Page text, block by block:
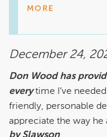
Volkswagen
back in the future.
Sincerely,
MORE
December 24,
Don Wood has
every time I’ve
friendly, personable
appreciate the way he
by Slawson